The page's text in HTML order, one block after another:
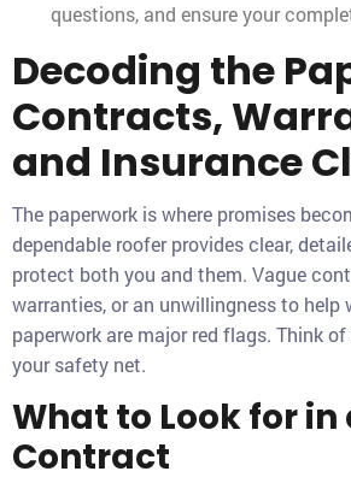
questions, and ensure your
Decoding the
Contracts,
and Insurance
The paperwork is where promises
dependable roofer provides clear,
protect both you and them. Vague
warranties, or an unwillingness to help
paperwork are major red flags. Think
your safety net.
What to Look for in
Contract